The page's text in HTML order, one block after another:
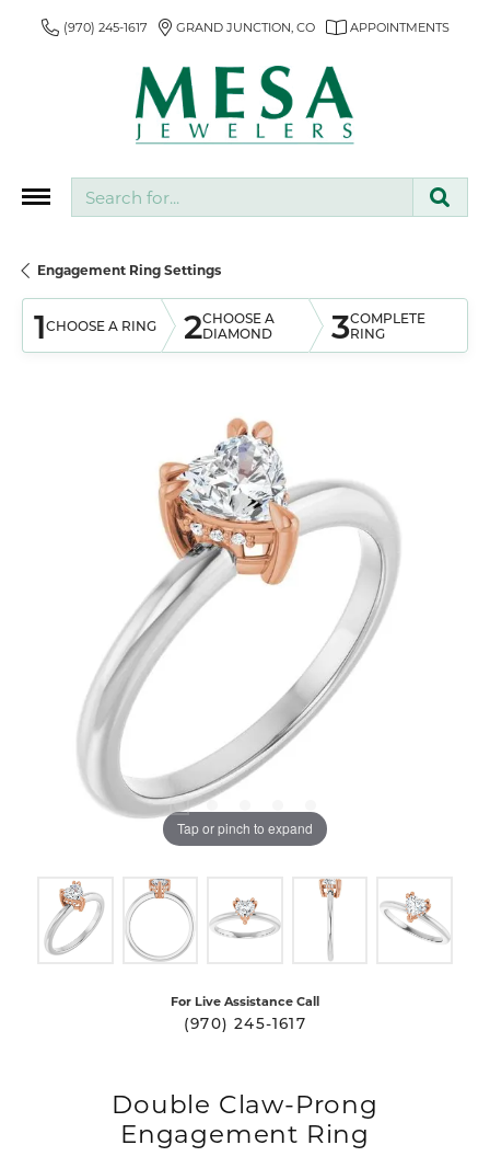
(970) 245-1617 GRAND JUNCTION, CO APPOINTMENTS
Engagement Ring Settings
1CHOOSE A RING 2CHOOSE A
DIAMOND
3COMPLETE
RING
Tap or pinch to expand
For Live Assistance Call
(970) 245-1617
Double Claw-Prong
Engagement Ring